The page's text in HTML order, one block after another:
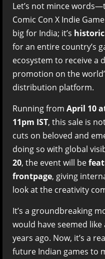
Let’s not mince
Comic Con X Indie
big for India; it’s
for an entire country’s
ecosystem to receive a
promotion on the
distribution platform.
Running from April 10
11pm IST, this sale is
cuts on beloved and
doing so with global
20, the event will be
frontpage, giving
look at the creativity
It’s a groundbreaking
would have seemed
years ago. Now, it’s a
future Indian games to